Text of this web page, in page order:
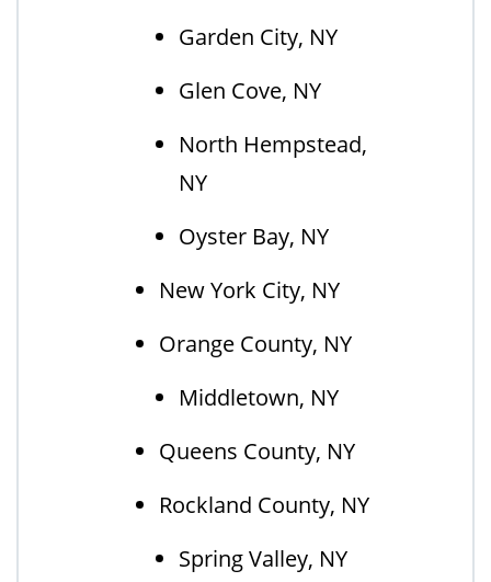
Garden City, NY
Glen Cove, NY
North Hempstead,
NY
Oyster Bay, NY
New York City, NY
Orange County, NY
Middletown, NY
Queens County, NY
Rockland County, NY
Spring Valley, NY